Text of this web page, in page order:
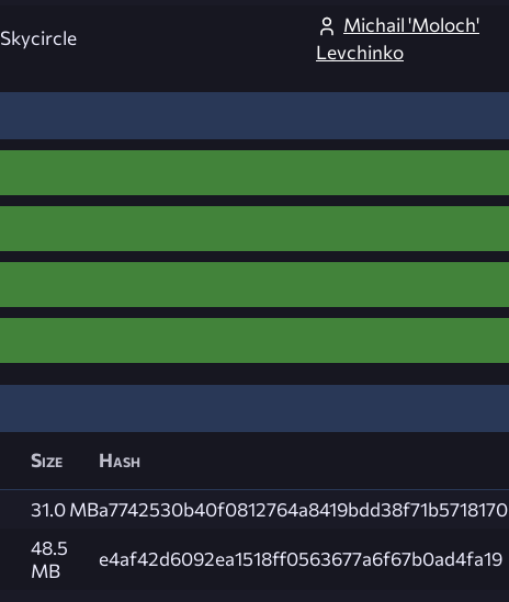
Skycircle
Michail 'Moloch'
Levchinko
Size Hash
31.0 MBa7742530b40f0812764a8419bdd38f71b5718170
48.5
MB
e4af42d6092ea1518ff0563677a6f67b0ad4fa19